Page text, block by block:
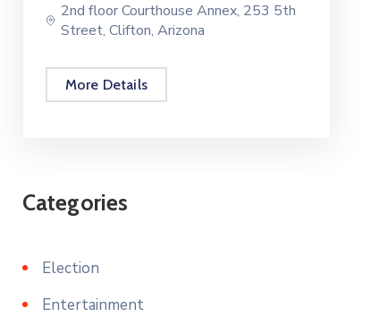
2nd floor Courthouse Annex, 253 5th
Street, Clifton, Arizona
More Details
Categories
Election
Entertainment